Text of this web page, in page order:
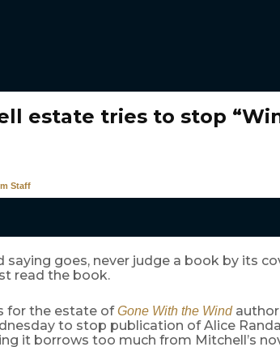
estate tries to stop
Staff
saying goes, never judge a book by its
read the book.
for the estate ofGone With the Windauthor
to stop publication of Alice
it borrows too much from Mitchell’s